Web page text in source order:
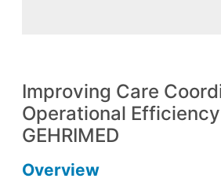
Improving Care
Operational
GEHRIMED
Overview